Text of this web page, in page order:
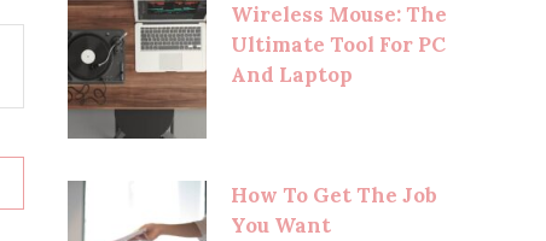
Wireless Mouse: The
Ultimate Tool For PC
And Laptop
How To Get The Job
You Want